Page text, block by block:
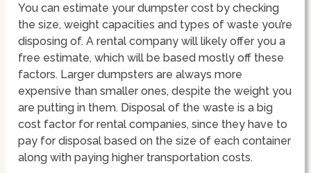
You can estimate your dumpster cost by checking
the size, weight capacities and types of waste you’re
disposing of. A rental company will likely offer you a
free estimate, which will be based mostly off these
factors. Larger dumpsters are always more
expensive than smaller ones, despite the weight you
are putting in them. Disposal of the waste is a big
cost factor for rental companies, since they have to
pay for disposal based on the size of each container
along with paying higher transportation costs.